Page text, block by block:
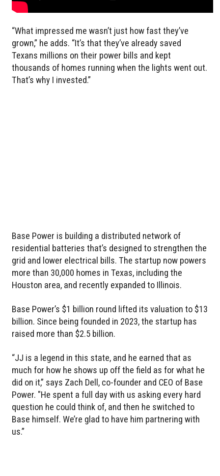
“What impressed me wasn’t just how fast they’ve
grown,” he adds. “It’s that they’ve already saved
Texans millions on their power bills and kept
thousands of homes running when the lights went out.
That’s why I invested.”
Base Power is building a distributed network of
residential batteries that’s designed to strengthen the
grid and lower electrical bills. The startup now powers
more than 30,000 homes in Texas, including the
Houston area, and recently expanded to Illinois.
Base Power’s $1 billion round lifted its valuation to $13
billion. Since being founded in 2023, the startup has
raised more than $2.5 billion.
“JJ is a legend in this state, and he earned that as
much for how he shows up off the field as for what he
did on it,” says Zach Dell, co-founder and CEO of Base
Power. "He spent a full day with us asking every hard
question he could think of, and then he switched to
Base himself. We’re glad to have him partnering with
us.”